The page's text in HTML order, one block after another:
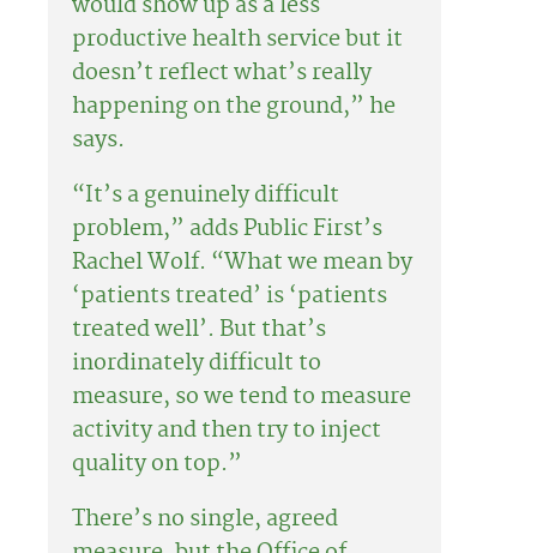
would show up as a less
productive health service but it
doesn’t reflect what’s really
happening on the ground,” he
says.
“It’s a genuinely difficult
problem,” adds Public First’s
Rachel Wolf. “What we mean by
‘patients treated’ is ‘patients
treated well’. But that’s
inordinately difficult to
measure, so we tend to measure
activity and then try to inject
quality on top.”
There’s no single, agreed